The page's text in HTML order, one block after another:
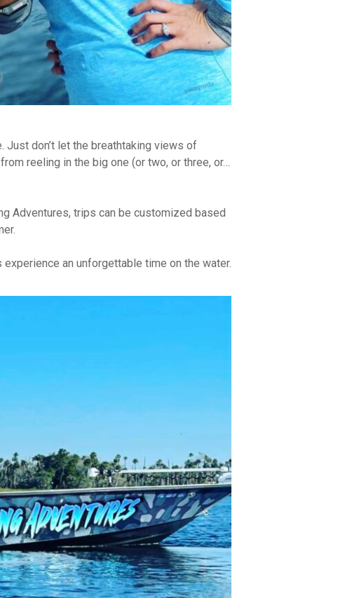
Just don’t let the breathtaking views of
reeling in the big one (or two, or three, or…
Adventures, trips can be customized based
an unforgettable time on the water.